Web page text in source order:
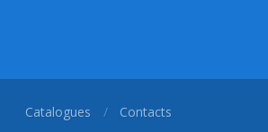
Catalogues Contacts